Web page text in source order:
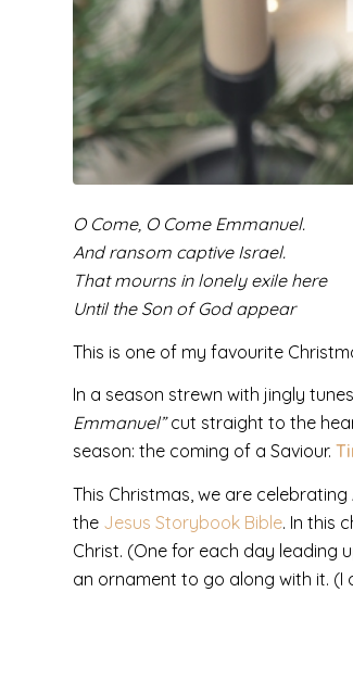
O Come, O Come Emmanuel.
And ransom captive Israel.
That mourns in lonely exile here
Until the Son of God appear
This is one of my favourite
In a season strewn with jingly
Emmanuel”cut straight to the
season: the coming of a Saviour.
This Christmas, we are
the Jesus Storybook Bible. In this
Christ. (One for each day leading
an ornament to go along with it. (I